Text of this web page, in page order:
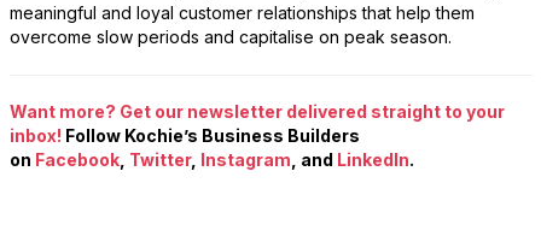
meaningful and loyal customer relationships that help them
overcome slow periods and capitalise on peak season.
Want more? Get our newsletter delivered straight to your
inbox! Follow Kochie’s Business Builders
on Facebook, Twitter, Instagram , and LinkedIn.